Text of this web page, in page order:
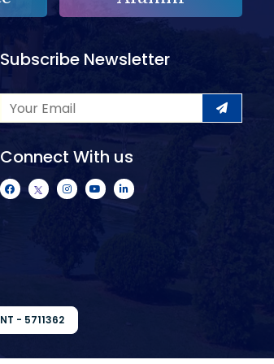
Subscribe Newsletter
Connect With us
- 5711362